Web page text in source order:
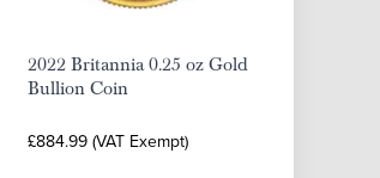
2022 Britannia 0.25 oz Gold
Bullion Coin
£884.99 (VAT Exempt)